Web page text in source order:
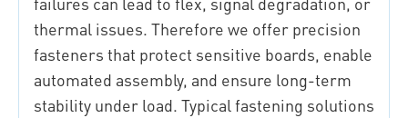
thermal issues. Therefore we offer precision
fasteners that protect sensitive boards, enable
automated assembly, and ensure long-term
stability under load. Typical fastening solutions